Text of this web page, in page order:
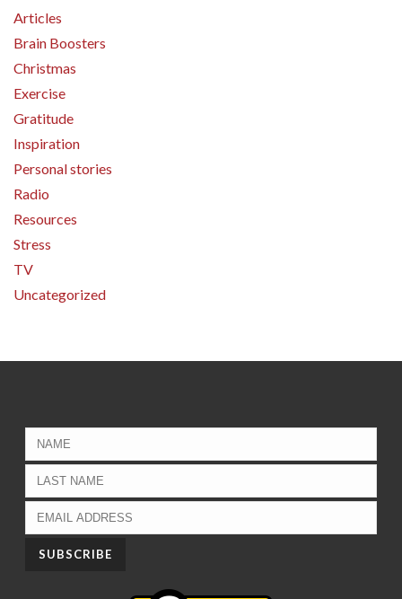
Articles
Brain Boosters
Christmas
Exercise
Gratitude
Inspiration
Personal stories
Radio
Resources
Stress
TV
Uncategorized